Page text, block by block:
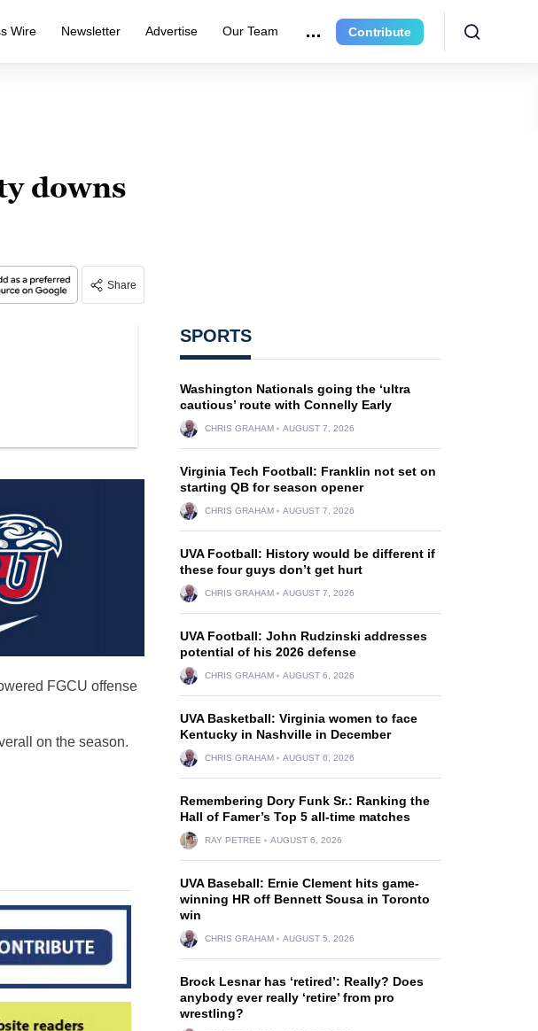
Wire Newsletter Advertise Our Team Contribute
downs
Share
FGCU offense
on the season.
SPORTS
Washington Nationals going the ‘ultra
cautious’ route with Connelly Early
CHRIS GRAHAM AUGUST 7, 2026
Virginia Tech Football: Franklin not set on
starting QB for season opener
CHRIS GRAHAM AUGUST 7, 2026
UVA Football: History would be different if
these four guys don’t get hurt
CHRIS GRAHAM AUGUST 7, 2026
UVA Football: John Rudzinski addresses
potential of his 2026 defense
CHRIS GRAHAM AUGUST 6, 2026
UVA Basketball: Virginia women to face
Kentucky in Nashville in December
CHRIS GRAHAM AUGUST 6, 2026
Remembering Dory Funk Sr.: Ranking the
Hall of Famer’s Top 5 all-time matches
RAY PETREE AUGUST 6, 2026
UVA Baseball: Ernie Clement hits game-
winning HR off Bennett Sousa in Toronto
win
CHRIS GRAHAM AUGUST 5, 2026
Brock Lesnar has ‘retired’: Really? Does
anybody ever really ‘retire’ from pro
wrestling?